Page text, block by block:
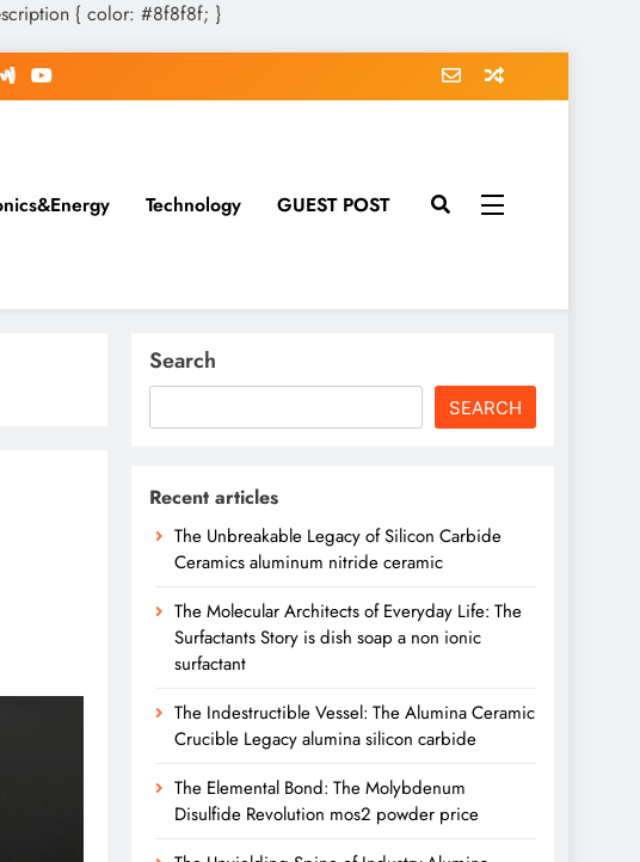
{ color: #8f8f8f; }
Technology GUEST POST
Search
SEARCH
Recent articles
The Unbreakable Legacy of Silicon Carbide
Ceramics aluminum nitride ceramic
The Molecular Architects of Everyday Life: The
Surfactants Story is dish soap a non ionic
surfactant
The Indestructible Vessel: The Alumina Ceramic
Crucible Legacy alumina silicon carbide
The Elemental Bond: The Molybdenum
Disulfide Revolution mos2 powder price